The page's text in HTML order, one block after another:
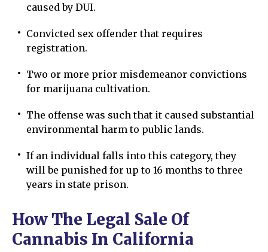
caused by DUI.
Convicted sex offender that requires
registration.
Two or more prior misdemeanor convictions
for marijuana cultivation.
The offense was such that it caused substantial
environmental harm to public lands.
If an individual falls into this category, they
will be punished for up to 16 months to three
years in state prison.
How The Legal Sale Of
Cannabis In California